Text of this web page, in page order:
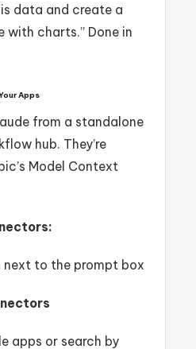
data and create a
charts.” Done in
Apps
from a standalone
hub. They’re
Model Context
next to the prompt box
apps or search by